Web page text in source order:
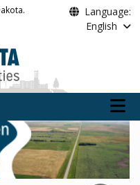
Language:
English
Main